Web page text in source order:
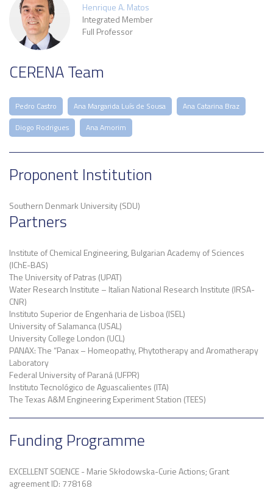
Henrique A. Matos
Integrated Member
Full Professor
CERENA Team
Pedro Castro Ana Margarida Luís de Sousa
Ana Catarina Braz
Diogo Rodrigues
Ana Amorim
Proponent Institution
Southern Denmark University (SDU)
Partners
Institute of Chemical Engineering, Bulgarian Academy of Sciences
(IChE-BAS)
The University of Patras (UPAT)
Water Research Institute – Italian National Research Institute (IRSA-
CNR)
Instituto Superior de Engenharia de Lisboa (ISEL)
University of Salamanca (USAL)
University College London (UCL)
PANAX: The “Panax – Homeopathy, Phytotherapy and Aromatherapy
Laboratory
Federal University of Paraná (UFPR)
Instituto Tecnológico de Aguascalientes (ITA)
The Texas A&M Engineering Experiment Station (TEES)
Funding Programme
EXCELLENT SCIENCE - Marie Skłodowska-Curie Actions; Grant
agreement ID: 778168